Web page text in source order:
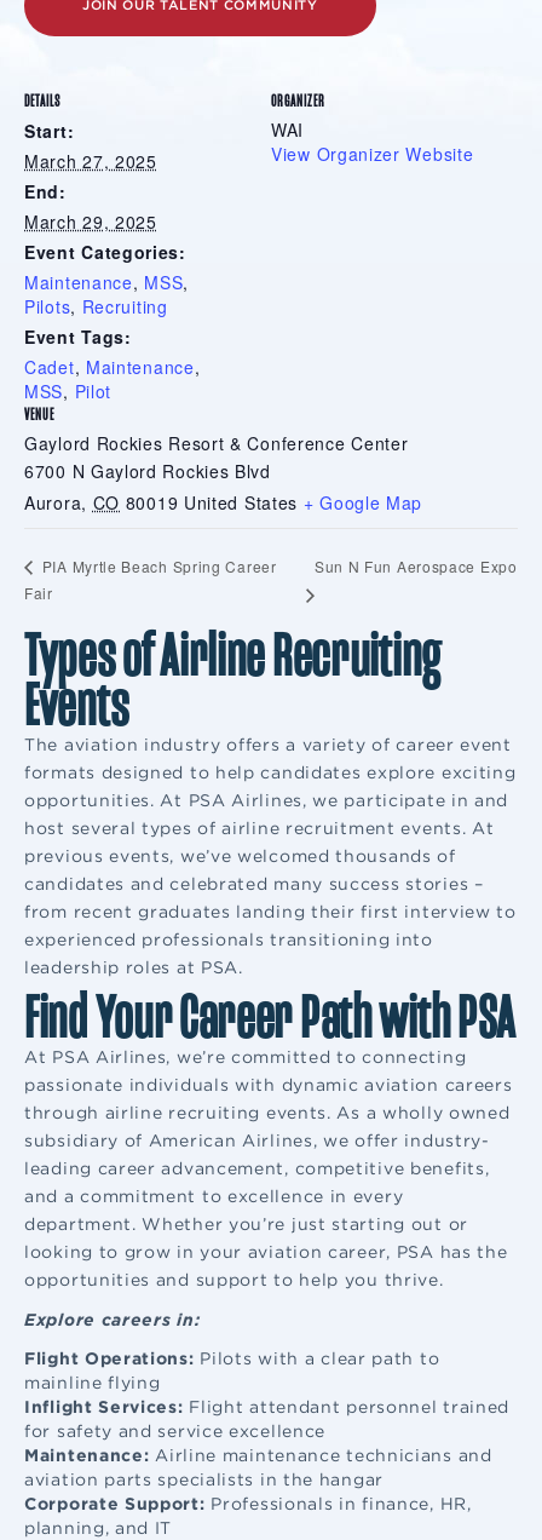
JOIN OUR TALENT COMMUNITY
DETAILS
Start:
March 27, 2025
End:
March 29, 2025
Event Categories:
Maintenance, MSS,
Pilots, Recruiting
Event Tags:
Cadet, Maintenance,
MSS, Pilot
VENUE
Gaylord Rockies Resort & Conference Center
6700 N Gaylord Rockies Blvd
Aurora, CO 80019 United States + Google Map
ORGANIZER
WAI
View Organizer Website
PIA Myrtle Beach Spring Career
Fair
Sun N Fun Aerospace Expo
Types of Airline Recruiting
Events
The aviation industry offers a variety of career event
formats designed to help candidates explore exciting
opportunities. At PSA Airlines, we participate in and
host several types of airline recruitment events. At
previous events, we’ve welcomed thousands of
candidates and celebrated many success stories –
from recent graduates landing their first interview to
experienced professionals transitioning into
leadership roles at PSA.
Find Your Career Path with PSA
At PSA Airlines, we’re committed to connecting
passionate individuals with dynamic aviation careers
through airline recruiting events. As a wholly owned
subsidiary of American Airlines, we offer industry-
leading career advancement, competitive benefits,
and a commitment to excellence in every
department. Whether you’re just starting out or
looking to grow in your aviation career, PSA has the
opportunities and support to help you thrive.
Explore careers in:
Flight Operations: Pilots with a clear path to
mainline flying
Inflight Services: Flight attendant personnel trained
for safety and service excellence
Maintenance: Airline maintenance technicians and
aviation parts specialists in the hangar
Corporate Support: Professionals in finance, HR,
planning, and IT